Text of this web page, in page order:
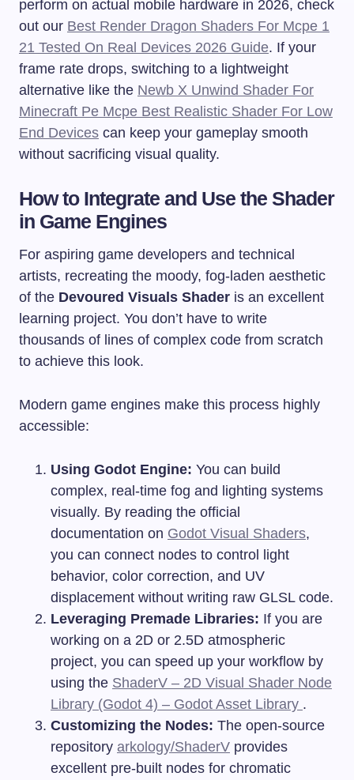
perform on actual mobile hardware in 2026, check
out our Best Render Dragon Shaders For Mcpe 1
21 Tested On Real Devices 2026 Guide. If your
frame rate drops, switching to a lightweight
alternative like the Newb X Unwind Shader For
Minecraft Pe Mcpe Best Realistic Shader For Low
End Devices can keep your gameplay smooth
without sacrificing visual quality.
How to Integrate and Use the Shader
in Game Engines
For aspiring game developers and technical
artists, recreating the moody, fog-laden aesthetic
of the Devoured Visuals Shader is an excellent
learning project. You don’t have to write
thousands of lines of complex code from scratch
to achieve this look.
Modern game engines make this process highly
accessible:
Using Godot Engine: You can build
complex, real-time fog and lighting systems
visually. By reading the official
documentation on Godot Visual Shaders,
you can connect nodes to control light
behavior, color correction, and UV
displacement without writing raw GLSL code.
Leveraging Premade Libraries: If you are
working on a 2D or 2.5D atmospheric
project, you can speed up your workflow by
using the ShaderV – 2D Visual Shader Node
Library (Godot 4) – Godot Asset Library .
Customizing the Nodes: The open-source
repository arkology/ShaderV provides
excellent pre-built nodes for chromatic